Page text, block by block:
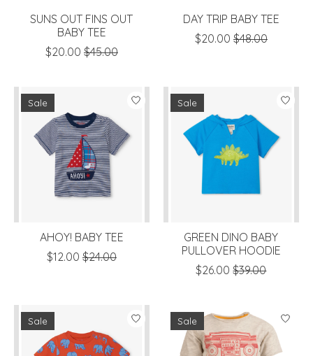
SUNS OUT FINS OUT
BABY TEE
$20.00 $45.00
DAY TRIP BABY TEE
$20.00 $48.00
Sale
AHOY! BABY TEE
$12.00 $24.00
Sale
GREEN DINO BABY
PULLOVER HOODIE
$26.00 $39.00
Sale Sale